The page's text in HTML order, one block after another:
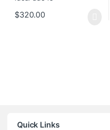
$320.00
Quick Links